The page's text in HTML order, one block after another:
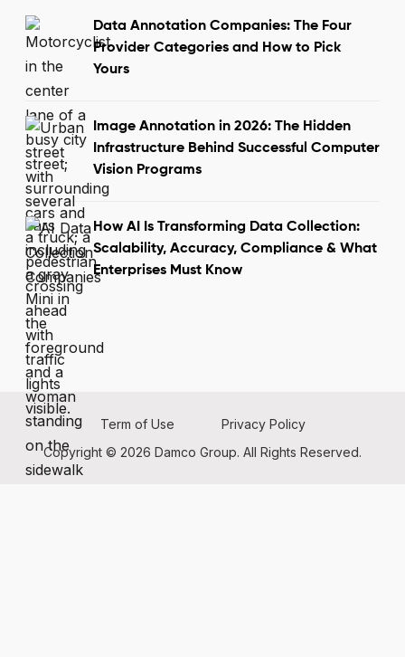
Data Annotation Companies: The Four
Provider Categories and How to Pick
Yours
Image Annotation in 2026: The Hidden
Infrastructure Behind Successful Computer
Vision Programs
How AI Is Transforming Data Collection:
Scalability, Accuracy, Compliance & What
Enterprises Must Know
Term of Use
Privacy Policy
Copyright © 2026 Damco Group. All Rights Reserved.